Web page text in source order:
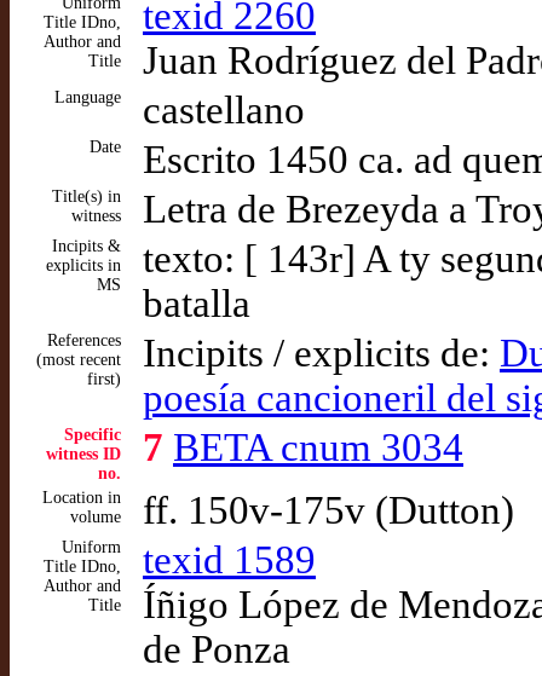
Title IDno,
Author and
Title
texid 2260
Juan Rodríguez del
Language castellano
Date Escrito 1450 ca. ad
Title(s) in
witness
Letra de Brezeyda a
Incipits &
explicits in
MS
texto: [ 143r] A ty
batalla
References
(most recent
first)
Incipits / explicits de:
poesía cancioneril del
Specific
witness ID
no.
7 BETA cnum 3034
Location in
volume
ff. 150v-175v (Dutton)
Uniform
Title IDno,
Author and
Title
texid 1589
Íñigo López de
de Ponza